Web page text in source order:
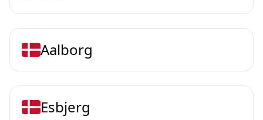
Aalborg
Esbjerg